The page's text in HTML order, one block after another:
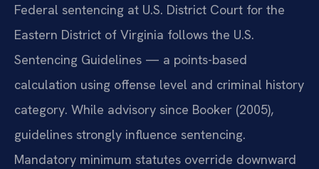
Federal sentencing at U.S. District Court for the
Eastern District of Virginia follows the U.S.
Sentencing Guidelines — a points-based
calculation using offense level and criminal history
category. While advisory since Booker (2005),
guidelines strongly influence sentencing.
Mandatory minimum statutes override downward